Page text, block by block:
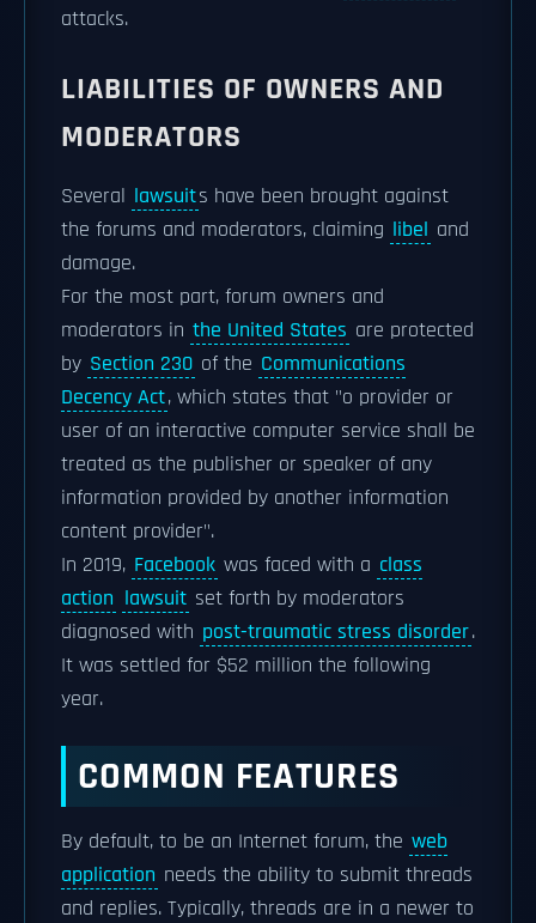
attacks.
LIABILITIES OF OWNERS AND
MODERATORS
Several lawsuits have been brought against
the forums and moderators, claiming libel and
damage.
For the most part, forum owners and
moderators in the United States are protected
by Section 230 of the Communications
Decency Act, which states that "o provider or
user of an interactive computer service shall be
treated as the publisher or speaker of any
information provided by another information
content provider".
In 2019, Facebook was faced with a class
action lawsuit set forth by moderators
diagnosed with post-traumatic stress disorder.
It was settled for $52 million the following
year.
COMMON FEATURES
By default, to be an Internet forum, the web
application needs the ability to submit threads
and replies. Typically, threads are in a newer to